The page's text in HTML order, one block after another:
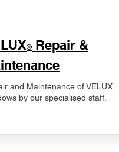
® Repair &
and Maintenance of VELUX
by our specialised staff.